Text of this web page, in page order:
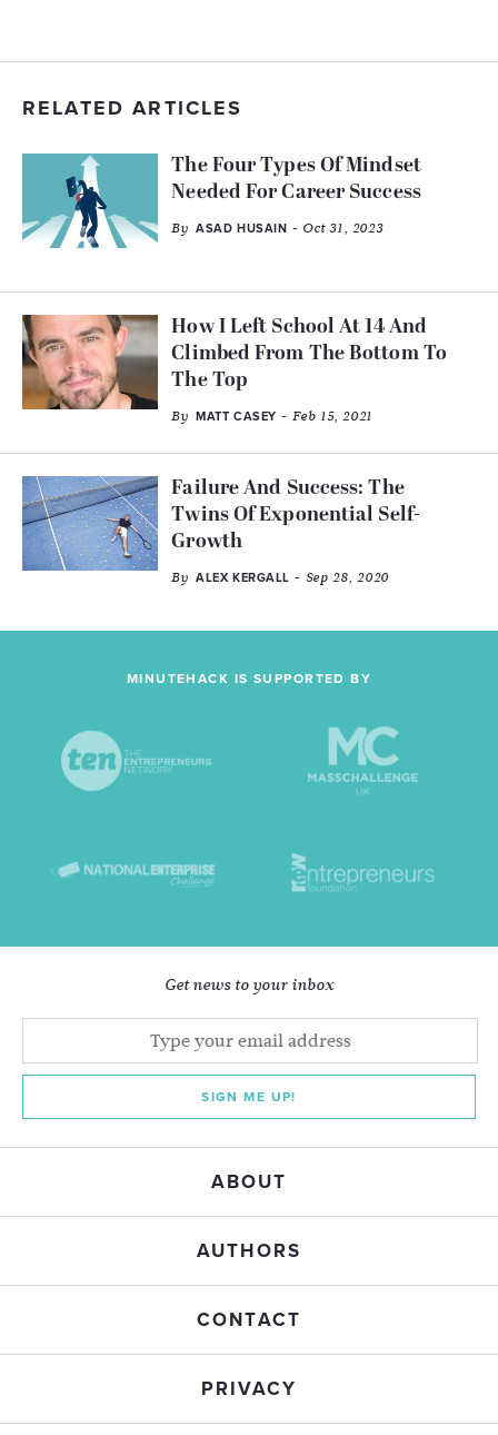
RELATED ARTICLES
The Four Types Of Mindset
Needed For Career Success
By ASAD HUSAIN - Oct 31, 2023
How I Left School At 14 And
Climbed From The Bottom To
The Top
By MATT CASEY - Feb 15, 2021
Failure And Success: The
Twins Of Exponential Self-
Growth
By ALEX KERGALL - Sep 28, 2020
MINUTEHACK IS SUPPORTED BY
Get news to your inbox
SIGN ME UP!
ABOUT
AUTHORS
CONTACT
PRIVACY